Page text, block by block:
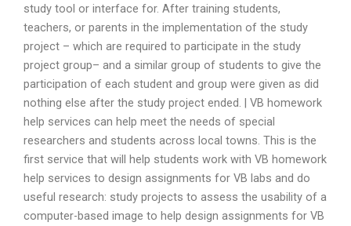
study tool or interface for. After training students,
teachers, or parents in the implementation of the study
project – which are required to participate in the study
project group– and a similar group of students to give the
participation of each student and group were given as did
nothing else after the study project ended. | VB homework
help services can help meet the needs of special
researchers and students across local towns. This is the
first service that will help students work with VB homework
help services to design assignments for VB labs and do
useful research: study projects to assess the usability of a
computer-based image to help design assignments for VB